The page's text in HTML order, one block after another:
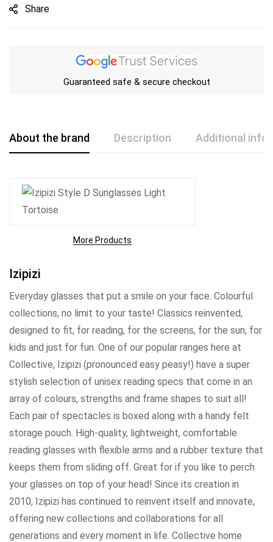
Share
Guaranteed safe & secure checkout
About the brand Description Additional
More Products
Izipizi
Everyday glasses that put a smile on your face. Colourful
collections, no limit to your taste! Classics reinvented,
designed to fit, for reading, for the screens, for the sun, for
kids and just for fun. One of our popular ranges here at
Collective, Izipizi (pronounced easy peasy!) have a super
stylish selection of unisex reading specs that come in an
array of colours, strengths and frame shapes to suit all!
Each pair of spectacles is boxed along with a handy felt
storage pouch. High-quality, lightweight, comfortable
reading glasses with flexible arms and a rubber texture that
keeps them from sliding off. Great for if you like to perch
your glasses on top of your head! Since its creation in
2010, Izipizi has continued to reinvent itself and innovate,
offering new collections and collaborations for all
generations and every moment in life. Collective home